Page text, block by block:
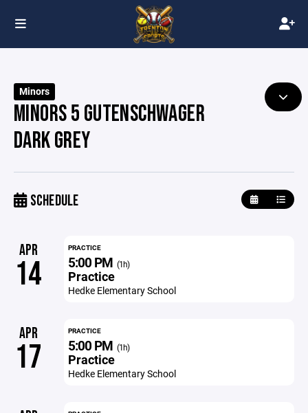
Minors
MINORS 5 GUTENSCHWAGER
DARK GREY
SCHEDULE
APR
14
PRACTICE
5:00 PM (1h)
Practice
Hedke Elementary School
APR
17
PRACTICE
5:00 PM (1h)
Practice
Hedke Elementary School